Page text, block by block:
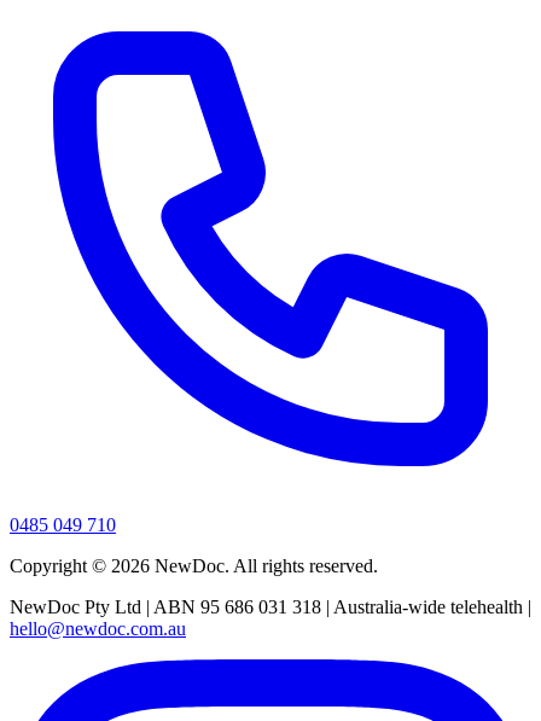
0485 049 710
Copyright © 2026 NewDoc. All rights reserved.
NewDoc Pty Ltd | ABN 95 686 031 318 | Australia-wide telehealth |
hello@newdoc.com.au